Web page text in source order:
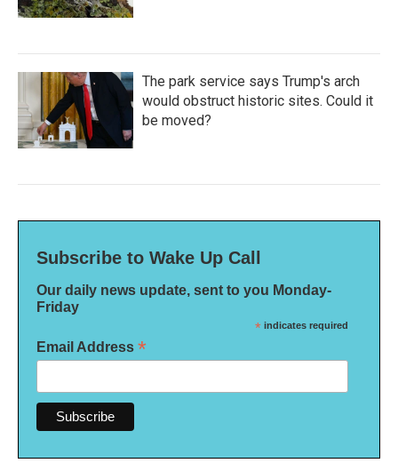
The park service says Trump's arch
would obstruct historic sites. Could it
be moved?
Subscribe to Wake Up Call
Our daily news update, sent to you Monday-
Friday
* indicates required
Email Address *